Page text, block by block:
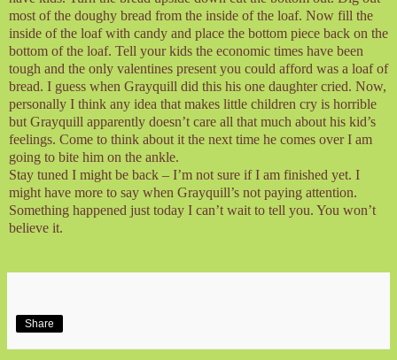
most of the doughy bread from the inside of the loaf. Now fill the
inside of the loaf with candy and place the bottom piece back on the
bottom of the loaf. Tell your kids the economic times have been
tough and the only valentines present you could afford was a loaf of
bread. I guess when Grayquill did this his one daughter cried. Now,
personally I think any idea that makes little children cry is horrible
but Grayquill apparently doesn’t care all that much about his kid’s
feelings. Come to think about it the next time he comes over I am
going to bite him on the ankle.
Stay tuned I might be back – I’m not sure if I am finished yet. I
might have more to say when Grayquill’s not paying attention.
Something happened just today I can’t wait to tell you. You won’t
believe it.
Share